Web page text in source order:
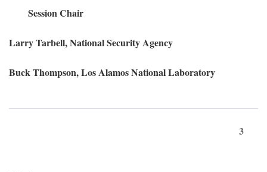
Session Chair
Larry Tarbell, National Security Agency
Buck Thompson, Los Alamos National Laboratory
3